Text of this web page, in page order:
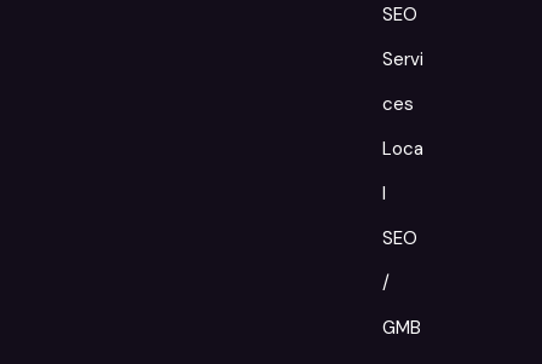
SEO
Servi
ces
Loca
l
SEO
/
GMB